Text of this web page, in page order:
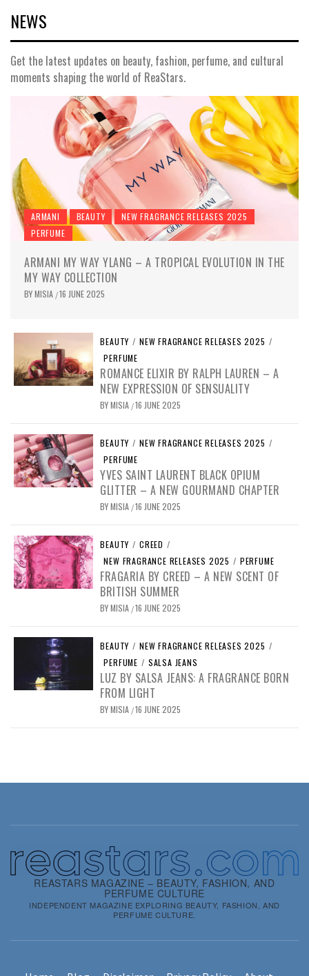
NEWS
Get the latest updates on beauty, fashion, perfume, and cultural
moments shaping the world of ReaStars.
ARMANI BEAUTY
NEW FRAGRANCE RELEASES 2025
PERFUME
ARMANI MY WAY YLANG – A TROPICAL EVOLUTION IN THE
MY WAY COLLECTION
BYMISIA /16 JUNE 2025
BEAUTY / NEW FRAGRANCE RELEASES 2025 /
PERFUME
ROMANCE ELIXIR BY RALPH LAUREN – A
NEW EXPRESSION OF SENSUALITY
BYMISIA /16 JUNE 2025
BEAUTY / NEW FRAGRANCE RELEASES 2025 /
PERFUME
YVES SAINT LAURENT BLACK OPIUM
GLITTER – A NEW GOURMAND CHAPTER
BYMISIA /16 JUNE 2025
BEAUTY / CREED /
NEW FRAGRANCE RELEASES 2025 / PERFUME
FRAGARIA BY CREED – A NEW SCENT OF
BRITISH SUMMER
BYMISIA /16 JUNE 2025
BEAUTY / NEW FRAGRANCE RELEASES 2025 /
PERFUME / SALSA JEANS
LUZ BY SALSA JEANS: A FRAGRANCE BORN
FROM LIGHT
BYMISIA /16 JUNE 2025
REASTARS MAGAZINE – BEAUTY, FASHION, AND
PERFUME CULTURE
INDEPENDENT MAGAZINE EXPLORING BEAUTY, FASHION, AND
PERFUME CULTURE.